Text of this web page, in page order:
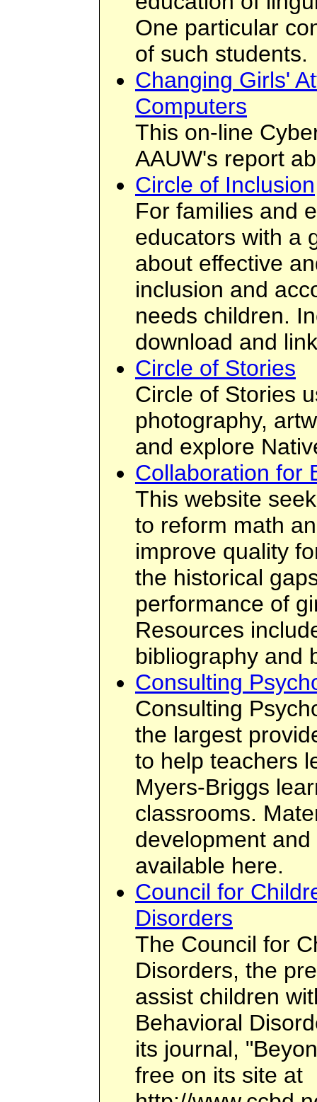
One particular
of such students.
Changing Girls'
Computers
This on-line
AAUW's report
Circle of Inclusion
For families and
educators with a
about effective
inclusion and
needs children.
download and
Circle of Stories
Circle of Stories
photography,
and explore
Collaboration for
This website
to reform math
improve quality
the historical
performance of
Resources
bibliography and
Consulting
Consulting
the largest
to help teachers
Myers-Briggs
classrooms.
development
available here.
Council for
Disorders
The Council for
Disorders, the
assist children
Behavioral
its journal,
free on its site at